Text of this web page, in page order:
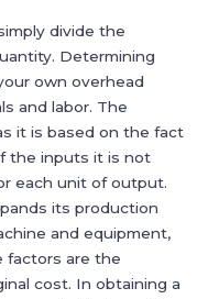
divide the
Determining
own overhead
and labor. The
it is based on the fact
the inputs it is not
each unit of output.
its production
and equipment,
factors are the
cost. In obtaining a